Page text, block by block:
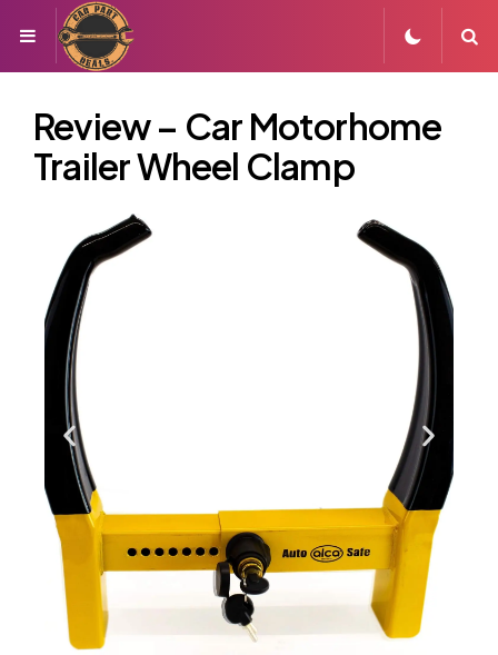
Review – Car Motorhome
Trailer Wheel Clamp